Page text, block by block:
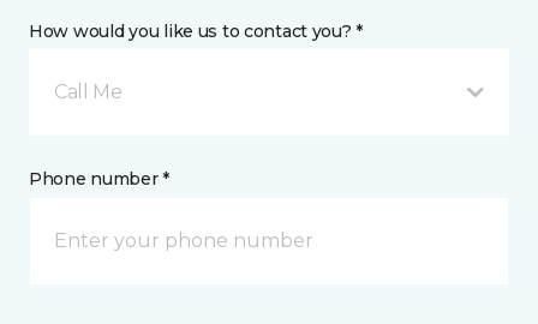
How would you like us to contact you? *
Call Me
Phone number *